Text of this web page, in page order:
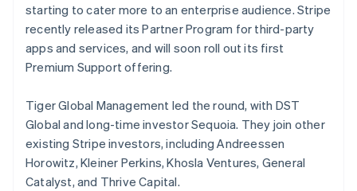
starting to cater more to an enterprise audience. Stripe
recently released its Partner Program for third-party
apps and services, and will soon roll out its first
Premium Support offering.
Tiger Global Management led the round, with DST
Global and long-time investor Sequoia. They join other
existing Stripe investors, including Andreessen
Horowitz, Kleiner Perkins, Khosla Ventures, General
Catalyst, and Thrive Capital.
Singapore
English简体中文
Slovakia
English
Slovenia
Spain
Español English
Sweden
SvenskaEnglish
Switzerland
DeutschFrançaisItalianoEnglish